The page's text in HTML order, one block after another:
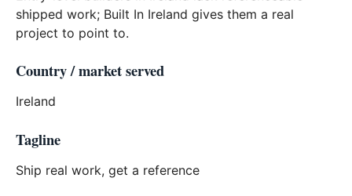
shipped work; Built In Ireland gives them a real
project to point to.
Country / market served
Ireland
Tagline
Ship real work, get a reference